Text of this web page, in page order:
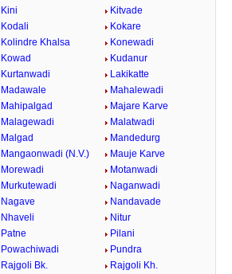
Kini
Kitvade
Kodali
Kokare
Kolindre Khalsa
Konewadi
Kowad
Kudanur
Kurtanwadi
Lakikatte
Madawale
Mahalewadi
Mahipalgad
Majare Karve
Malagewadi
Malatwadi
Malgad
Mandedurg
Mangaonwadi (N.V.)
Mauje Karve
Morewadi
Motanwadi
Murkutewadi
Naganwadi
Nagave
Nandavade
Nhaveli
Nitur
Patne
Pilani
Powachiwadi
Pundra
Rajgoli Bk.
Rajgoli Kh.